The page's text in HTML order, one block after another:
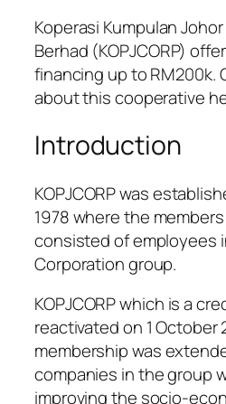
Koperasi Kumpulan
Berhad (KOPJCORP)
financing up to RM200k.
about this cooperative
Introduction
KOPJCORP was
1978 where the members
consisted of employees
Corporation group.
KOPJCORP which is a
reactivated on 1 October
membership was
companies in the group
improving the socio-